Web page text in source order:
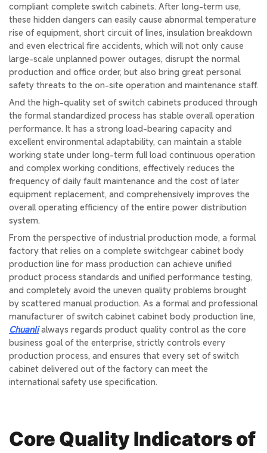
compliant complete switch cabinets. After long-term use,
these hidden dangers can easily cause abnormal temperature
rise of equipment, short circuit of lines, insulation breakdown
and even electrical fire accidents, which will not only cause
large-scale unplanned power outages, disrupt the normal
production and office order, but also bring great personal
safety threats to the on-site operation and maintenance staff.
And the high-quality set of switch cabinets produced through
the formal standardized process has stable overall operation
performance. It has a strong load-bearing capacity and
excellent environmental adaptability, can maintain a stable
working state under long-term full load continuous operation
and complex working conditions, effectively reduces the
frequency of daily fault maintenance and the cost of later
equipment replacement, and comprehensively improves the
overall operating efficiency of the entire power distribution
system.
From the perspective of industrial production mode, a formal
factory that relies on a complete switchgear cabinet body
production line for mass production can achieve unified
product process standards and unified performance testing,
and completely avoid the uneven quality problems brought
by scattered manual production. As a formal and professional
manufacturer of switch cabinet cabinet body production line,
Chuanlialways regards product quality control as the core
business goal of the enterprise, strictly controls every
production process, and ensures that every set of switch
cabinet delivered out of the factory can meet the
international safety use specification.
Core Quality Indicators of